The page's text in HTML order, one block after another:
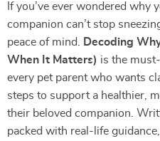
If you’ve ever wondered why
companion can’t stop
peace of mind.
Decoding
When It Matters) is the
every pet parent who wants
steps to support a healthier,
their beloved companion.
packed with real-life